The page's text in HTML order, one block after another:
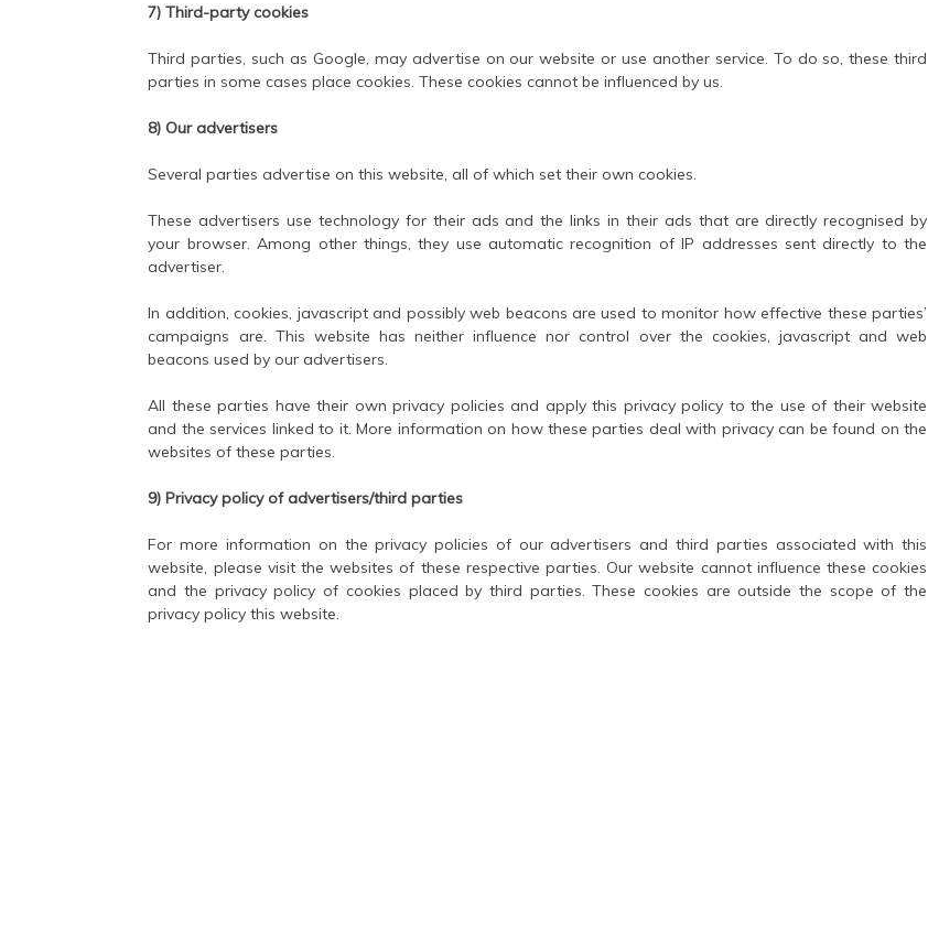
7) Third-party cookies
Third parties, such as Google, may advertise on our website or use another service. To do so, these third
parties in some cases place cookies. These cookies cannot be influenced by us.
8) Our advertisers
Several parties advertise on this website, all of which set their own cookies.
These advertisers use technology for their ads and the links in their ads that are directly recognised by
your browser. Among other things, they use automatic recognition of IP addresses sent directly to the
advertiser.
In addition, cookies, javascript and possibly web beacons are used to monitor how effective these parties’
campaigns are. This website has neither influence nor control over the cookies, javascript and web
beacons used by our advertisers.
All these parties have their own privacy policies and apply this privacy policy to the use of their website
and the services linked to it. More information on how these parties deal with privacy can be found on the
websites of these parties.
9) Privacy policy of advertisers/third parties
For more information on the privacy policies of our advertisers and third parties associated with this
website, please visit the websites of these respective parties. Our website cannot influence these cookies
and the privacy policy of cookies placed by third parties. These cookies are outside the scope of the
privacy policy this website.